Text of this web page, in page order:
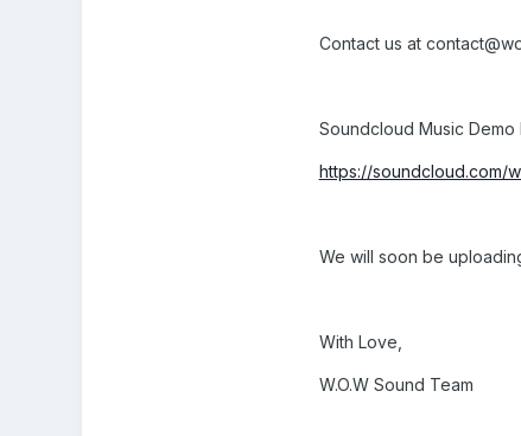
Contact us at
Soundcloud Music Demo
https://soundcloud.com/
We will soon be
With Love,
W.O.W Sound Team